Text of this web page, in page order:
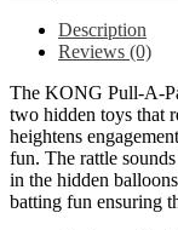
Description
Reviews (0)
The KONG Pull-A-
two hidden toys that
heightens
fun. The rattle
in the hidden
batting fun ensuring